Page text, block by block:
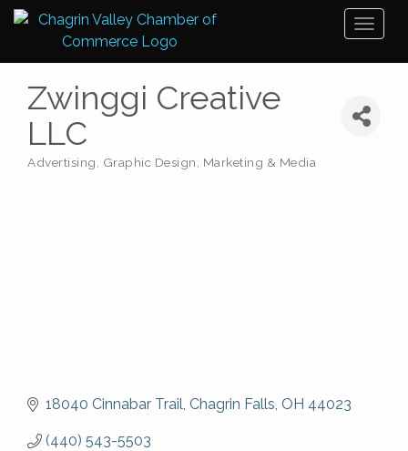
Zwinggi Creative
LLC
Categories
Advertising, Graphic Design, Marketing & Media
18040 Cinnabar Trail Chagrin Falls OH 44023
(440) 543-5503